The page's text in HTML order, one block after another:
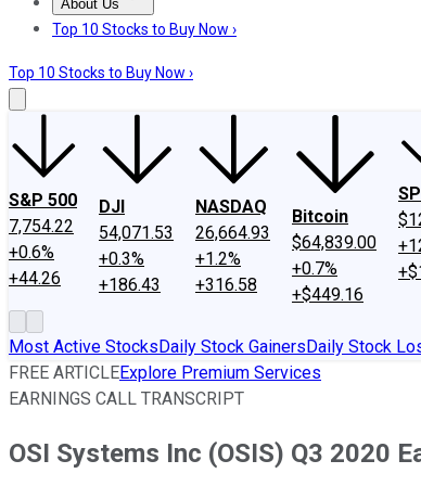
About Us
About UsContact UsInvesting Philosophy
Top 10 Stocks to Buy Now ›
Top 10 Stocks to Buy Now ›
S&P 500
7,754.22
+0.6%
+44.26
DJI
54,071.53
+0.3%
+186.43
NASDAQ
26,664.93
+1.2%
+316.58
Bitcoin
$64,839.00
+0.7%
+$449.16
Most Active StocksDaily Stock GainersDaily Stock
FREE ARTICLEExplore Premium Services
EARNINGS CALL TRANSCRIPT
OSI Systems Inc (OSIS) Q3 2020